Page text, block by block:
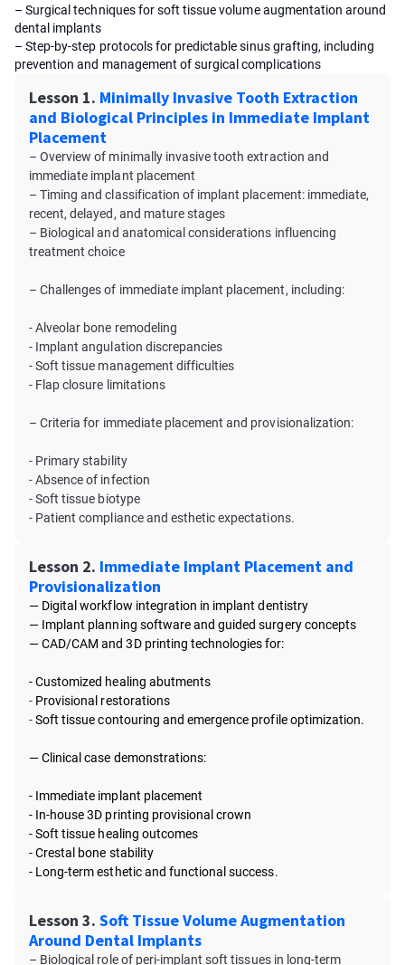
– Surgical techniques for soft tissue volume augmentation around
dental implants
– Step-by-step protocols for predictable sinus grafting, including
prevention and management of surgical complications
Lesson 1. Minimally Invasive Tooth Extraction
and Biological Principles in Immediate Implant
Placement
– Overview of minimally invasive tooth extraction and
immediate implant placement
– Timing and classification of implant placement: immediate,
recent, delayed, and mature stages
– Biological and anatomical considerations influencing
treatment choice
– Challenges of immediate implant placement, including:
- Alveolar bone remodeling
- Implant angulation discrepancies
- Soft tissue management difficulties
- Flap closure limitations
– Criteria for immediate placement and provisionalization:
- Primary stability
- Absence of infection
- Soft tissue biotype
- Patient compliance and esthetic expectations.
Lesson 2. Immediate Implant Placement and
Provisionalization
— Digital workflow integration in implant dentistry
— Implant planning software and guided surgery concepts
—CAD/CAM and 3D printing technologies for:
- Customized healing abutments
- Provisional restorations
-Soft tissue contouring and emergence profile optimization.
—Clinical case demonstrations:
- Immediate implant placement
- In-house 3D printing provisional crown
-Soft tissue healing outcomes
-Crestal bone stability
- Long-term esthetic and functional success.
Lesson 3. Soft Tissue Volume Augmentation
Around Dental Implants
– Biological role of peri-implant soft tissues in long-term